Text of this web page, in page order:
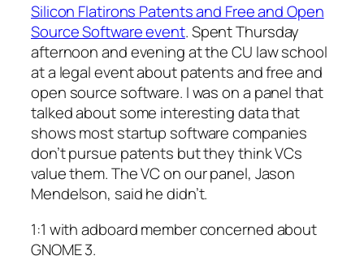
Silicon Flatirons Patents and Free and Open
Source Software event. Spent Thursday
afternoon and evening at the CU law school
at a legal event about patents and free and
open source software. I was on a panel that
talked about some interesting data that
shows most startup software companies
don’t pursue patents but they think VCs
value them. The VC on our panel, Jason
Mendelson, said he didn’t.
1:1 with adboard member concerned about
GNOME 3.